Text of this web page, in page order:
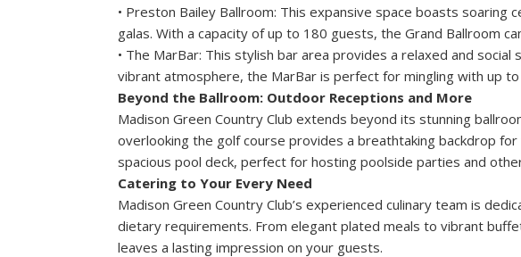
• Preston Bailey Ballroom: This expansive space boasts
galas. With a capacity of up to 180 guests, the Grand Ballroom
• The MarBar: This stylish bar area provides a relaxed and
vibrant atmosphere, the MarBar is perfect for mingling with up
Beyond the Ballroom: Outdoor Receptions and More
Madison Green Country Club extends beyond its stunning
overlooking the golf course provides a breathtaking backdrop
spacious pool deck, perfect for hosting poolside parties and
Catering to Your Every Need
Madison Green Country Club’s experienced culinary team is
dietary requirements. From elegant plated meals to vibrant
leaves a lasting impression on your guests.